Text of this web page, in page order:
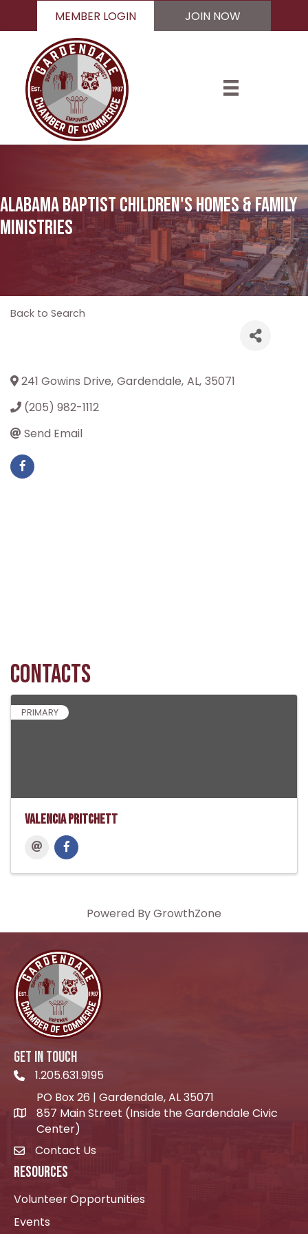
MEMBER LOGIN JOIN NOW
Alabama Baptist Children's Homes & Family
Ministries
Back to Search
241 Gowins Drive, Gardendale, AL, 35071
(205) 982-1112
Send Email
Contacts
PRIMARY
Valencia Pritchett
Powered ByGrowthZone
GET IN TOUCH
Telephone icon
1.205.631.9195
location icon
PO Box 26 | Gardendale, AL 35071
857 Main Street (Inside the Gardendale Civic
Center)
envelope icon
Contact Us
RESOURCES
Volunteer Opportunities
Events